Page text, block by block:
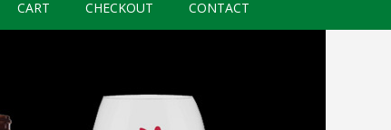
CART CHECKOUT CONTACT